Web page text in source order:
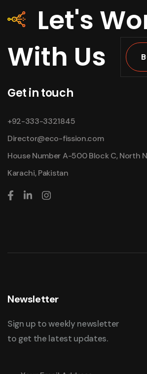
Let's
With Us
Get in touch
+92-333-3321845
Director@eco-fission.com
House Number A-500 Block C, North
Karachi, Pakistan
Newsletter
Sign up to weekly newsletter
to get the latest updates.